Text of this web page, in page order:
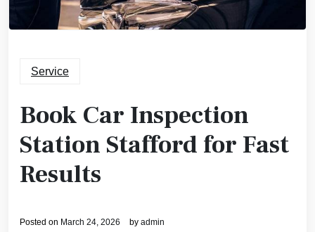
Service
Book Car Inspection
Station Stafford for Fast
Results
Posted on March 24, 2026 by admin